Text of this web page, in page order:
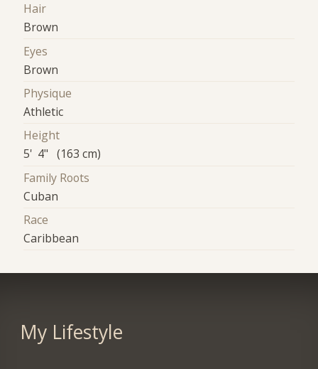
Hair
Brown
Eyes
Brown
Physique
Athletic
Height
5' 4" (163 cm)
Family Roots
Cuban
Race
Caribbean
My Lifestyle